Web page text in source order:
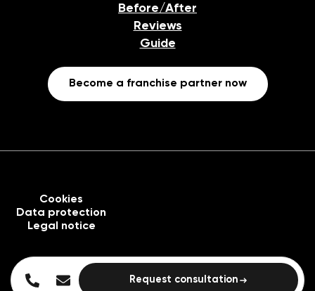
Before/After
Reviews
Guide
Become a franchise partner now
Cookies
Data protection
Legal notice
Request consultation